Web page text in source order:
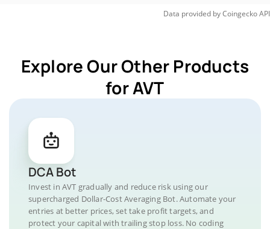
Data provided byCoingeckoAPI
Explore Our Other Products
for AVT
DCA Bot
Invest in AVT gradually and reduce risk using our
supercharged Dollar-Cost Averaging Bot. Automate your
entries at better prices, set take profit targets, and
protect your capital with trailing stop loss. No coding